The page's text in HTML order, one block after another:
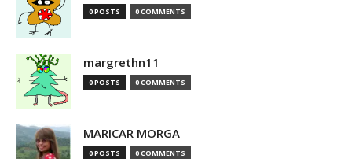
0 POSTS 0 COMMENTS
margrethn11
0 POSTS 0 COMMENTS
MARICAR MORGA
0 POSTS 0 COMMENTS